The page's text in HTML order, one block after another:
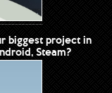
biggest project in
Steam?